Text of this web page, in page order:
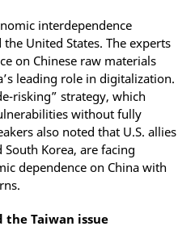
interdependence
United States. The experts
on Chinese raw materials
leading role in digitalization.
risking” strategy, which
without fully
also noted that U.S. allies
Korea, are facing
dependence on China with
Taiwan issue